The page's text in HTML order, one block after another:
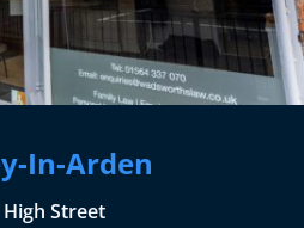
In-Arden
High Street